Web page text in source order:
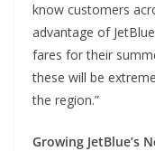
know customers
advantage of
fares for their
these will be
the region.”
Growing JetBlue’s